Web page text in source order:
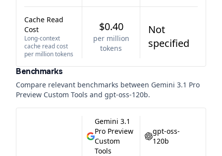
Cache Read
Cost
Long-context
cache read cost
per million tokens
$0.40
per million
tokens
Not
specified
Benchmarks
Compare relevant benchmarks between Gemini 3.1 Pro
Preview Custom Tools and gpt-oss-120b.
Gemini 3.1
Pro Preview
Custom
Tools
gpt-oss-
120b